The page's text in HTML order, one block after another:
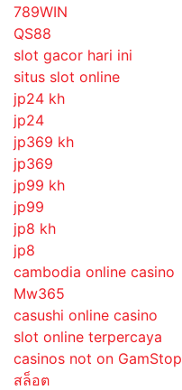
789WIN
QS88
slot gacor hari ini
situs slot online
jp24 kh
jp24
jp369 kh
jp369
jp99 kh
jp99
jp8 kh
jp8
cambodia online casino
Mw365
casushi online casino
slot online terpercaya
casinos not on GamStop
สล็อต